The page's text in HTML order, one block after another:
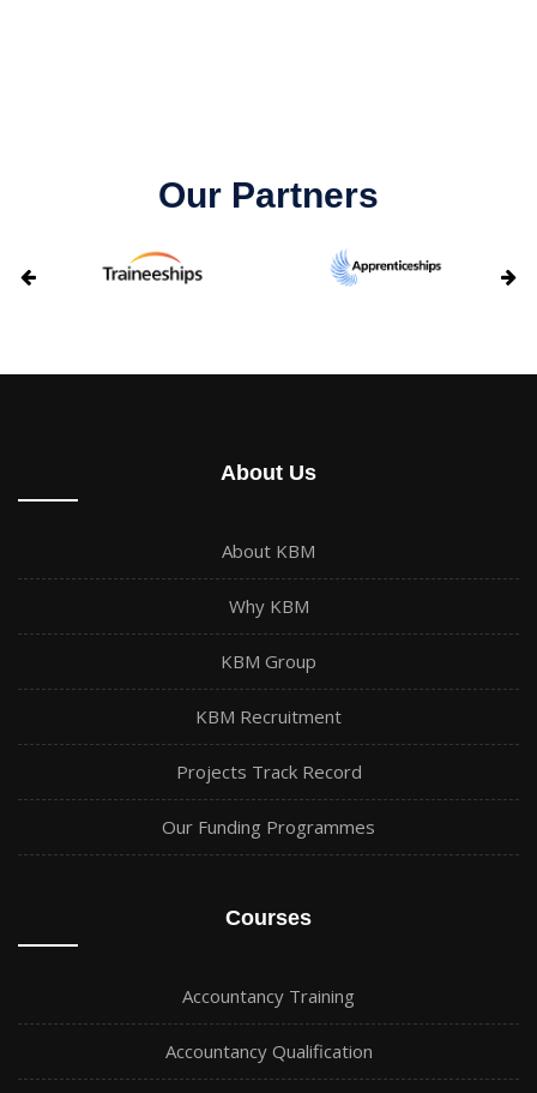
Our Partners
About Us
About KBM
Why KBM
KBM Group
KBM Recruitment
Projects Track Record
Our Funding Programmes
Courses
Accountancy Training
Accountancy Qualification